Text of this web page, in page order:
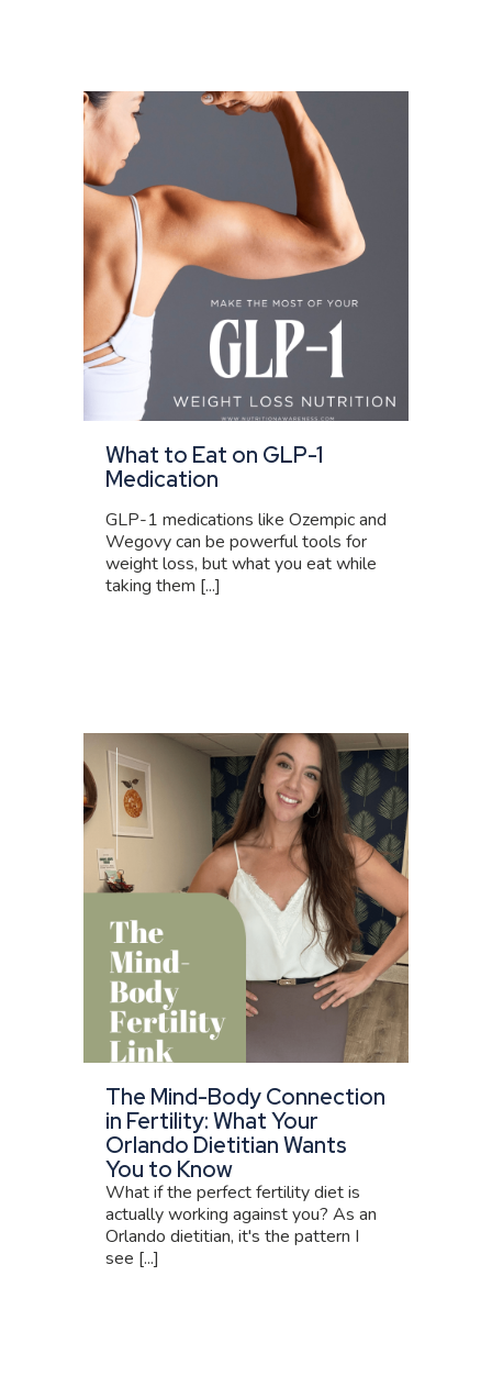
What to Eat on GLP-1
Medication
GLP-1 medications like Ozempic and
Wegovy can be powerful tools for
weight loss, but what you eat while
taking them [...]
The Mind-Body Connection
in Fertility: What Your
Orlando Dietitian Wants
You to Know
What if the perfect fertility diet is
actually working against you? As an
Orlando dietitian, it's the pattern I
see [...]